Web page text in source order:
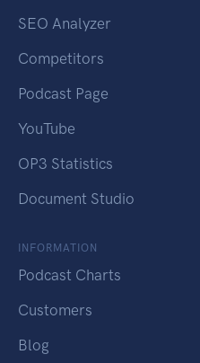
SEO Analyzer
Competitors
Podcast Page
YouTube
OP3 Statistics
Document Studio
INFORMATION
Podcast Charts
Customers
Blog